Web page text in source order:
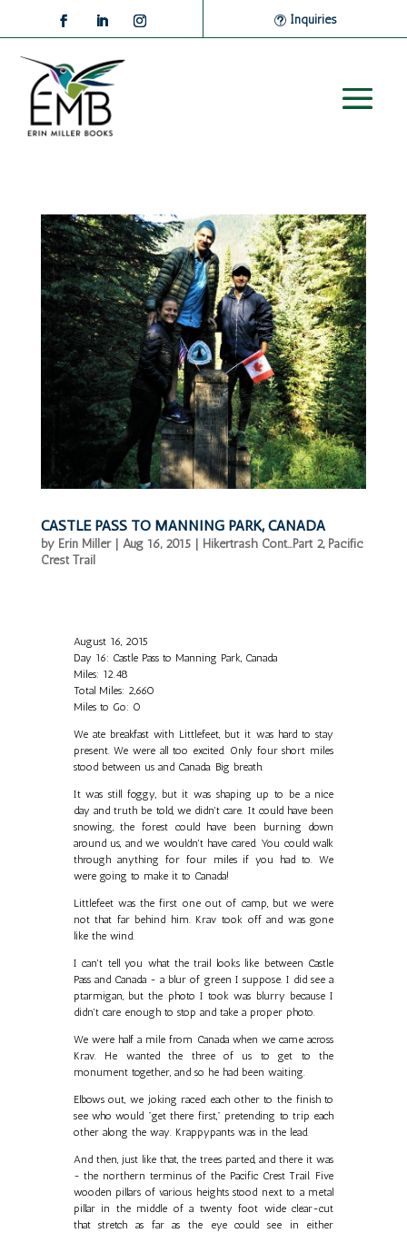
Inquiries
CASTLE PASS TO MANNING PARK, CANADA
by Erin Miller| Aug 16, 2015| Hikertrash Cont...Part 2, Pacific
Crest Trail
August 16, 2015
Day 16: Castle Pass to Manning Park, Canada
Miles: 12.48
Total Miles: 2,660
Miles to Go: 0
We ate breakfast with Littlefeet, but it was hard to stay
present. We were all too excited. Only four short miles
stood between us and Canada. Big breath.
It was still foggy, but it was shaping up to be a nice
day and truth be told, we didn't care. It could have been
snowing, the forest could have been burning down
around us, and we wouldn't have cared. You could walk
through anything for four miles if you had to. We
were going to make it to Canada!
Littlefeet was the first one out of camp, but we were
not that far behind him. Krav took off and was gone
like the wind.
I can't tell you what the trail looks like between Castle
Pass and Canada - a blur of green I suppose. I did see a
ptarmigan, but the photo I took was blurry because I
didn't care enough to stop and take a proper photo.
We were half a mile from Canada when we came across
Krav. He wanted the three of us to get to the
monument together, and so he had been waiting.
Elbows out, we joking raced each other to the finish to
see who would "get there first," pretending to trip each
other along the way. Krappypants was in the lead.
And then, just like that, the trees parted, and there it was
- the northern terminus of the Pacific Crest Trail. Five
wooden pillars of various heights stood next to a metal
pillar in the middle of a twenty foot wide clear-cut
that stretch as far as the eye could see in either